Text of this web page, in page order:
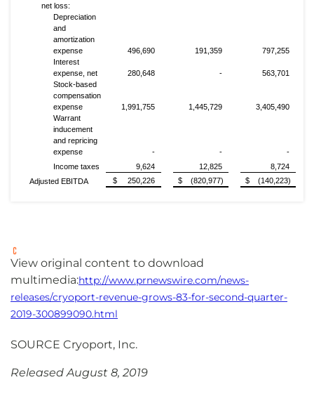
net loss:
Depreciation
and
amortization
expense
496,690 191,359
797,255
Interest
expense, net
280,648 -
563,701
Stock-based
compensation
expense
1,991,755 1,445,729
3,405,490
Warrant
inducement
and repricing
expense
- -
-
Income taxes
9,624 12,825
8,724
Adjusted EBITDA
$ 250,226 $ (820,977) $ (140,223)
View original content to download
multimedia:http://www.prnewswire.com/news-
releases/cryoport-revenue-grows-83-for-second-quarter-
2019-300899090.html
SOURCE Cryoport, Inc.
Released August 8, 2019